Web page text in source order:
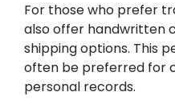
For those who prefer
also offer handwritten
shipping options. This
often be preferred for
personal records.